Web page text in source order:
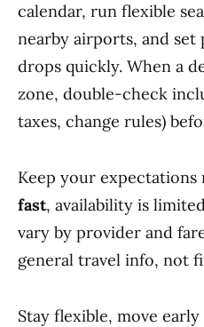
calendar, run flexible
nearby airports, and set
drops quickly. When a
zone, double-check
taxes, change rules)
Keep your expectations
fast, availability is
vary by provider and
general travel info, not
Stay flexible, move